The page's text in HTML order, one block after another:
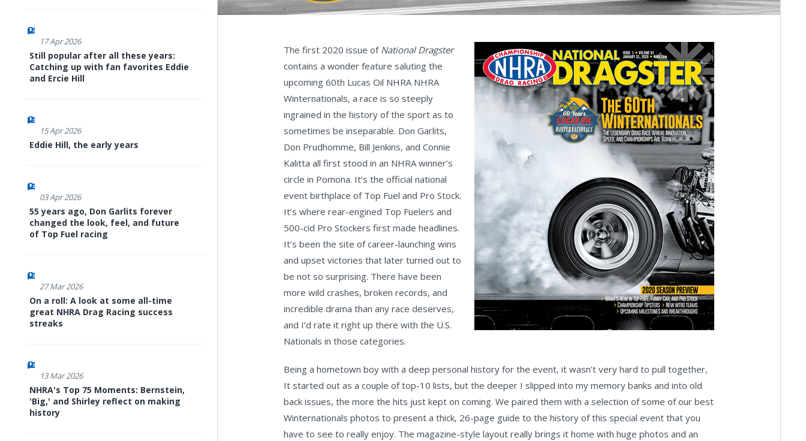
17 Apr 2026
Still popular after all these years:
Catching up with fan favorites Eddie
and Ercie Hill
15 Apr 2026
Eddie Hill, the early years
03 Apr 2026
55 years ago, Don Garlits forever
changed the look, feel, and future
of Top Fuel racing
27 Mar 2026
On a roll: A look at some all-time
great NHRA Drag Racing success
streaks
13 Mar 2026
NHRA's Top 75 Moments: Bernstein,
'Big,' and Shirley reflect on making
history
The first 2020 issue of National Dragster
contains a wonder feature saluting the
upcoming 60th Lucas Oil NHRA NHRA
Winternationals, a race is so steeply
ingrained in the history of the sport as to
sometimes be inseparable. Don Garlits,
Don Prudhomme, Bill Jenkins, and Connie
Kalitta all first stood in an NHRA winner’s
circle in Pomona. It’s the official national
event birthplace of Top Fuel and Pro Stock.
It’s where rear-engined Top Fuelers and
500-cid Pro Stockers first made headlines.
It’s been the site of career-launching wins
and upset victories that later turned out to
be not so surprising. There have been
more wild crashes, broken records, and
incredible drama than any race deserves,
and I’d rate it right up there with the U.S.
Nationals in those categories.
Being a hometown boy with a deep personal history for the event, it wasn't very hard to pull together,
It started out as a couple of top-10 lists, but the deeper I slipped into my memory banks and into old
back issues, the more the hits just kept on coming. We paired them with a selection of some of our best
Winternationals photos to present a thick, 26-page guide to the history of this special event that you
have to see to really enjoy. The magazine-style layout really brings it home with huge photos and an